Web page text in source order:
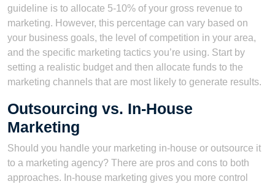
guideline is to allocate 5-10% of your gross revenue to
marketing. However, this percentage can vary based on
your business goals, the level of competition in your area,
and the specific marketing tactics you’re using. Start by
setting a realistic budget and then allocate funds to the
marketing channels that are most likely to generate results.
Outsourcing vs. In-House
Marketing
Should you handle your marketing in-house or outsource it
to a marketing agency? There are pros and cons to both
approaches. In-house marketing gives you more control